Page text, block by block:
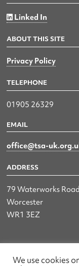
Linked In
ABOUT THIS SITE
Privacy Policy
TELEPHONE
01905 26329
EMAIL
office@tsa-
ADDRESS
79 Waterworks
Worcester
WR1 3EZ
The UK Land &
We use cookies